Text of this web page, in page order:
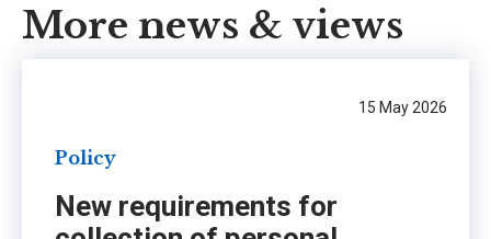
More news & views
15 May 2026
Policy
New requirements for